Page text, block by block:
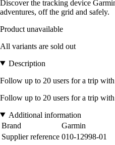
Discover the tracking device
adventures, off the grid and safely.
Product unavailable
All variants are sold out
Description
Follow up to 20 users for a trip
Follow up to 20 users for a trip
Additional information
Brand
Garmin
Supplier reference 010-12998-01